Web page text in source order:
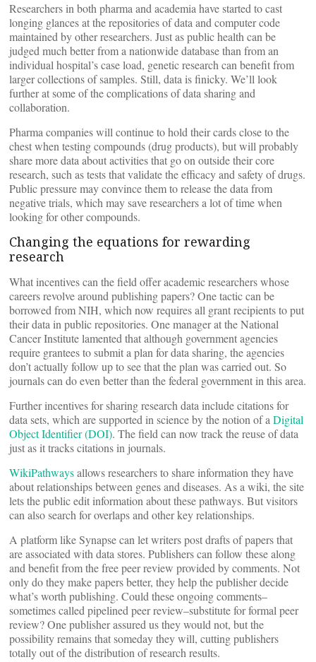
Researchers in both pharma and academia have started to cast
longing glances at the repositories of data and computer code
maintained by other researchers. Just as public health can be
judged much better from a nationwide database than from an
individual hospital’s case load, genetic research can benefit from
larger collections of samples. Still, data is finicky. We’ll look
further at some of the complications of data sharing and
collaboration.
Pharma companies will continue to hold their cards close to the
chest when testing compounds (drug products), but will probably
share more data about activities that go on outside their core
research, such as tests that validate the efficacy and safety of drugs.
Public pressure may convince them to release the data from
negative trials, which may save researchers a lot of time when
looking for other compounds.
Changing the equations for rewarding
research
What incentives can the field offer academic researchers whose
careers revolve around publishing papers? One tactic can be
borrowed from NIH, which now requires all grant recipients to put
their data in public repositories. One manager at the National
Cancer Institute lamented that although government agencies
require grantees to submit a plan for data sharing, the agencies
don’t actually follow up to see that the plan was carried out. So
journals can do even better than the federal government in this area.
Further incentives for sharing research data include citations for
data sets, which are supported in science by the notion of a Digital
Object Identifier (DOI). The field can now track the reuse of data
just as it tracks citations in journals.
WikiPathwaysallows researchers to share information they have
about relationships between genes and diseases. As a wiki, the site
lets the public edit information about these pathways. But visitors
can also search for overlaps and other key relationships.
A platform like Synapse can let writers post drafts of papers that
are associated with data stores. Publishers can follow these along
and benefit from the free peer review provided by comments. Not
only do they make papers better, they help the publisher decide
what’s worth publishing. Could these ongoing comments–
sometimes called pipelined peer review–substitute for formal peer
review? One publisher assured us they would not, but the
possibility remains that someday they will, cutting publishers
totally out of the distribution of research results.